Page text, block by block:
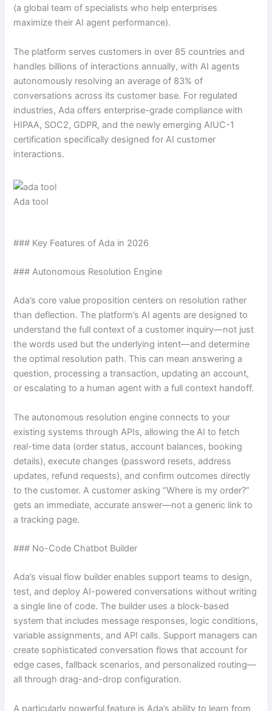
(a global team of specialists who help enterprises
maximize their AI agent performance).
The platform serves customers in over 85 countries and
handles billions of interactions annually, with AI agents
autonomously resolving an average of 83% of
conversations across its customer base. For regulated
industries, Ada offers enterprise-grade compliance with
HIPAA, SOC2, GDPR, and the newly emerging AIUC-1
certification specifically designed for AI customer
interactions.
Ada tool
### Key Features of Ada in 2026
### Autonomous Resolution Engine
Ada’s core value proposition centers on resolution rather
than deflection. The platform’s AI agents are designed to
understand the full context of a customer inquiry—not just
the words used but the underlying intent—and determine
the optimal resolution path. This can mean answering a
question, processing a transaction, updating an account,
or escalating to a human agent with a full context handoff.
The autonomous resolution engine connects to your
existing systems through APIs, allowing the AI to fetch
real-time data (order status, account balances, booking
details), execute changes (password resets, address
updates, refund requests), and confirm outcomes directly
to the customer. A customer asking “Where is my order?”
gets an immediate, accurate answer—not a generic link to
a tracking page.
### No-Code Chatbot Builder
Ada’s visual flow builder enables support teams to design,
test, and deploy AI-powered conversations without writing
a single line of code. The builder uses a block-based
system that includes message responses, logic conditions,
variable assignments, and API calls. Support managers can
create sophisticated conversation flows that account for
edge cases, fallback scenarios, and personalized routing—
all through drag-and-drop configuration.
A particularly powerful feature is Ada’s ability to learn from